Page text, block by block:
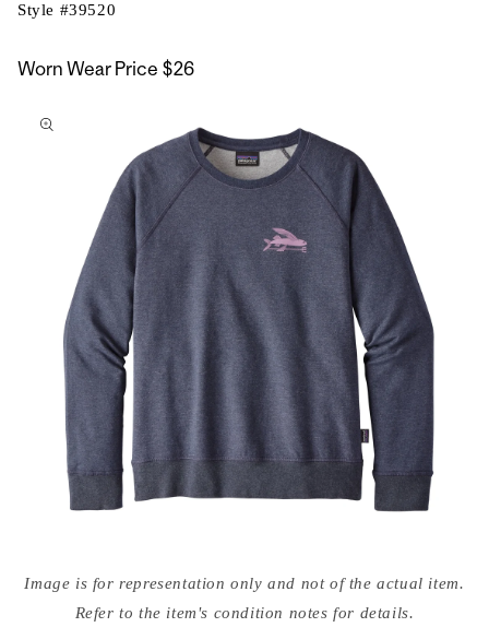
Style #39520
Worn Wear Price $26
to
media
{{Image is for representation only and not of the actual item.
Refer to the item's condition notes for details.